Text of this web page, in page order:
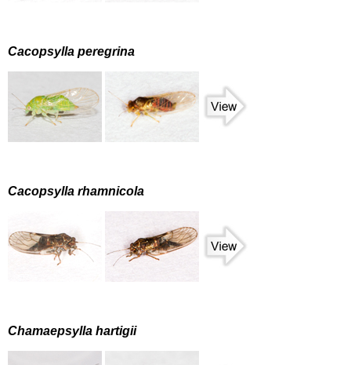
Cacopsylla peregrina
Cacopsylla rhamnicola
Chamaepsylla hartigii